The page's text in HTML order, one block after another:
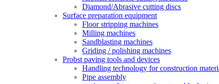
Diamond/Abrasive cutting discs
Surface preparation equipment
Floor stripping machines
Milling machines
Sandblasting machines
Griding / polishing machines
Probst paving tools and devices
Handling technology for construction
Pipe assembly